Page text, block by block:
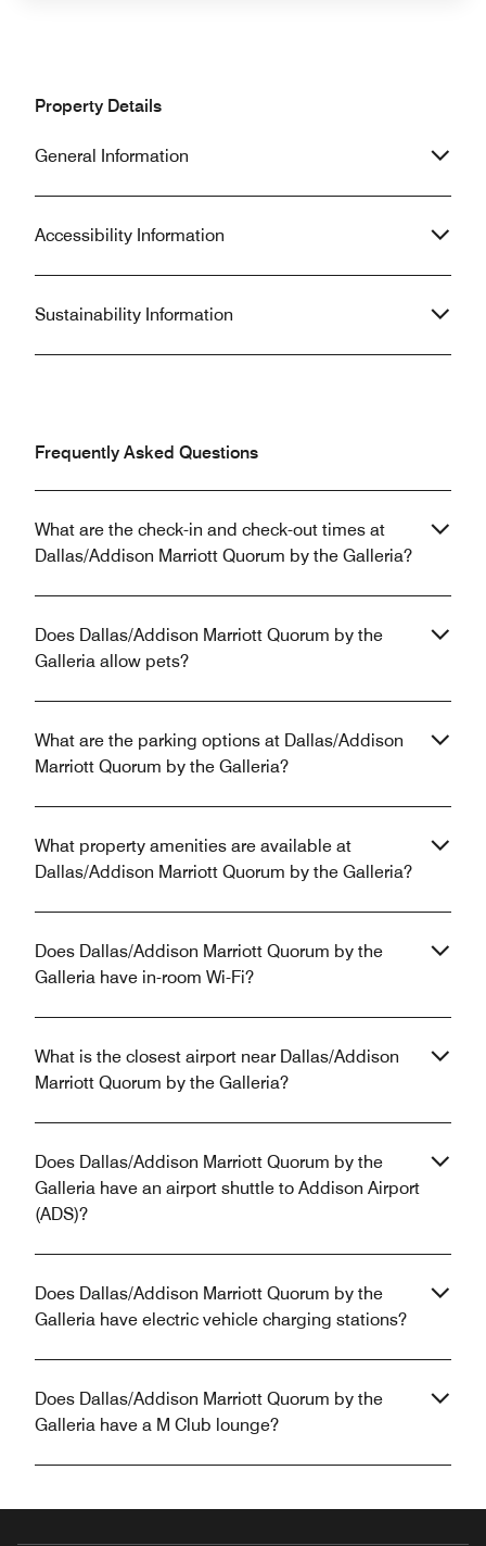
Property Details
General Information
Accessibility Information
Sustainability Information
Frequently Asked Questions
What are the check-in and check-out times at
Dallas/Addison Marriott Quorum by the Galleria?
Does Dallas/Addison Marriott Quorum by the
Galleria allow pets?
What are the parking options at Dallas/Addison
Marriott Quorum by the Galleria?
What property amenities are available at
Dallas/Addison Marriott Quorum by the Galleria?
Does Dallas/Addison Marriott Quorum by the
Galleria have in-room Wi-Fi?
What is the closest airport near Dallas/Addison
Marriott Quorum by the Galleria?
Does Dallas/Addison Marriott Quorum by the
Galleria have an airport shuttle to Addison Airport
(ADS)?
Does Dallas/Addison Marriott Quorum by the
Galleria have electric vehicle charging stations?
Does Dallas/Addison Marriott Quorum by the
Galleria have a M Club lounge?